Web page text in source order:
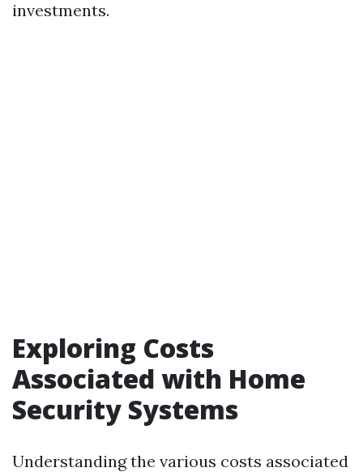
investments.
Exploring Costs
Associated with Home
Security Systems
Understanding the various costs associated